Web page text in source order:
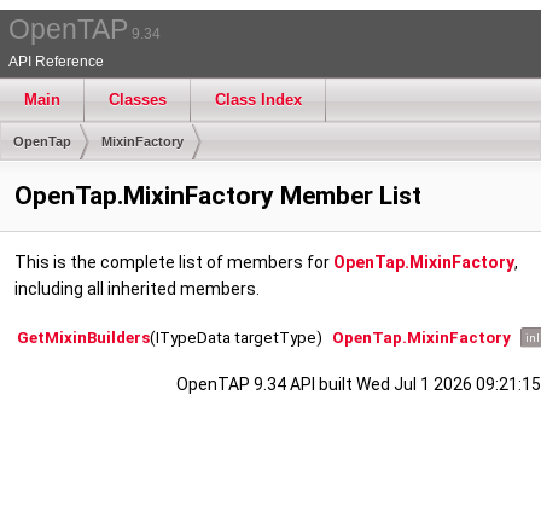
OpenTAP 9.34
API Reference
Main Classes Class Index
OpenTap MixinFactory
OpenTap.MixinFactory Member List
This is the complete list of members for OpenTap.MixinFactory,
including all inherited members.
GetMixinBuilders(ITypeData targetType) OpenTap.MixinFactory
OpenTAP 9.34 API built Wed Jul 1 2026 09:21:15